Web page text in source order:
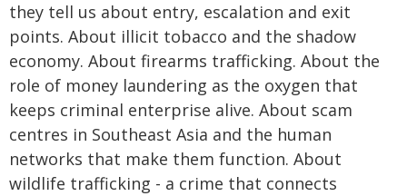
they tell us about entry, escalation and exit
points. About illicit tobacco and the shadow
economy. About firearms trafficking. About the
role of money laundering as the oxygen that
keeps criminal enterprise alive. About scam
centres in Southeast Asia and the human
networks that make them function. About
wildlife trafficking - a crime that connects